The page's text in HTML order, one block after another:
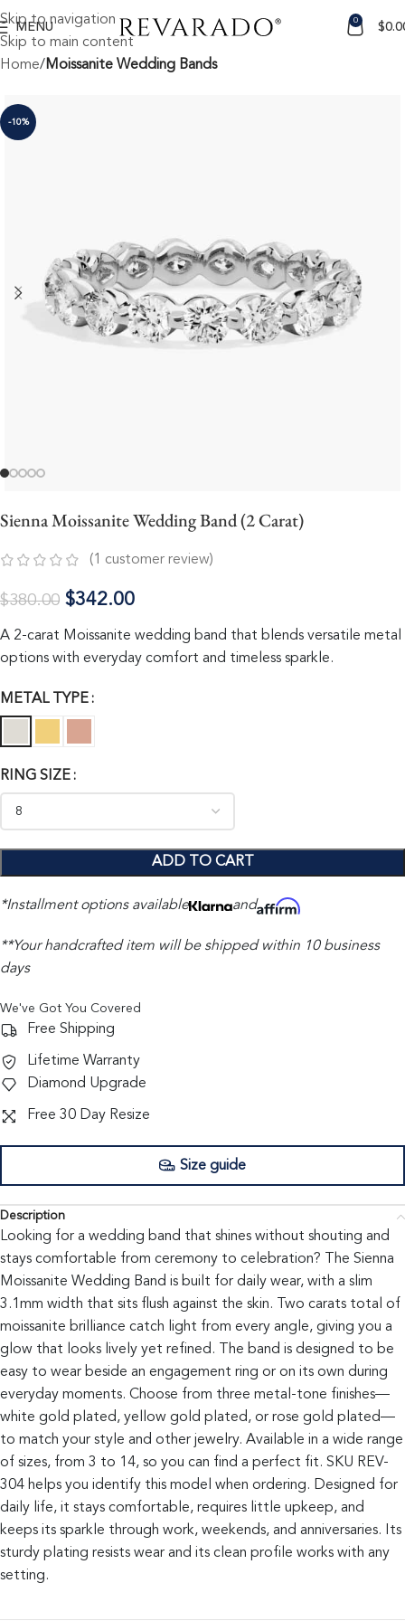
Skip to navigation
Skip to main content
MENU
0
$
Home Moissanite Wedding Bands
-10%
Sienna Moissanite Wedding Band (2 Carat)
(1 customer review)
$380.00 $342.00
A 2-carat Moissanite wedding band that blends versatile metal
options with everyday comfort and timeless sparkle.
METAL TYPE
RING SIZE
ADD TO CART
*Installment options available and
**Your handcrafted item will be shipped within 10 business
days
We've Got You Covered
Free Shipping
Lifetime Warranty
Diamond Upgrade
Free 30 Day Resize
Size guide
Description
Looking for a wedding band that shines without shouting and
stays comfortable from ceremony to celebration? The Sienna
Moissanite Wedding Band is built for daily wear, with a slim
3.1mm width that sits flush against the skin. Two carats total of
moissanite brilliance catch light from every angle, giving you a
glow that looks lively yet refined. The band is designed to be
easy to wear beside an engagement ring or on its own during
everyday moments. Choose from three metal-tone finishes—
white gold plated, yellow gold plated, or rose gold plated—
to match your style and other jewelry. Available in a wide range
of sizes, from 3 to 14, so you can find a perfect fit. SKU REV-
304 helps you identify this model when ordering. Designed for
daily life, it stays comfortable, requires little upkeep, and
keeps its sparkle through work, weekends, and anniversaries. Its
sturdy plating resists wear and its clean profile works with any
setting.